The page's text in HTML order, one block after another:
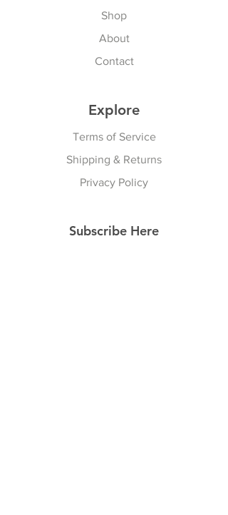
Shop
About
Contact
Explore
Terms of Service
Shipping & Returns
Privacy Policy
Subscribe Here